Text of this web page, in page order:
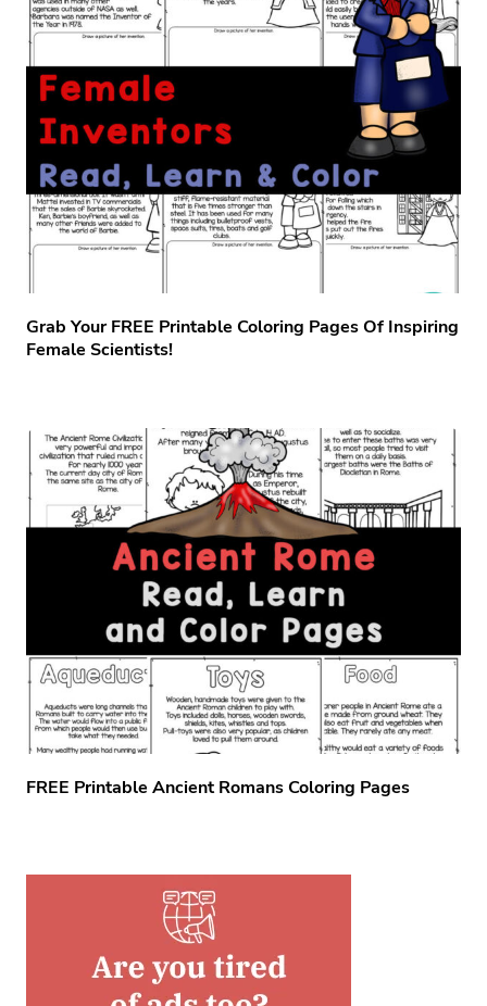
Grab Your FREE Printable Coloring Pages Of Inspiring
Female Scientists!
FREE Printable Ancient Romans Coloring Pages